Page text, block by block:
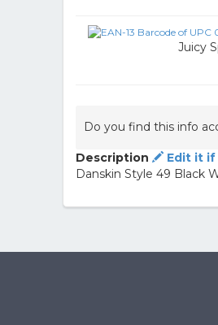
Juicy
Do you find this info
Description
Edit it
Danskin Style 49 Black